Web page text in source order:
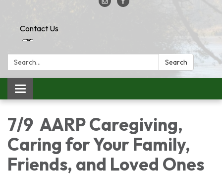
Contact Us
Search: Search
Toggle
navigation
7/9 AARP Caregiving,
Caring for Your Family,
Friends, and Loved Ones